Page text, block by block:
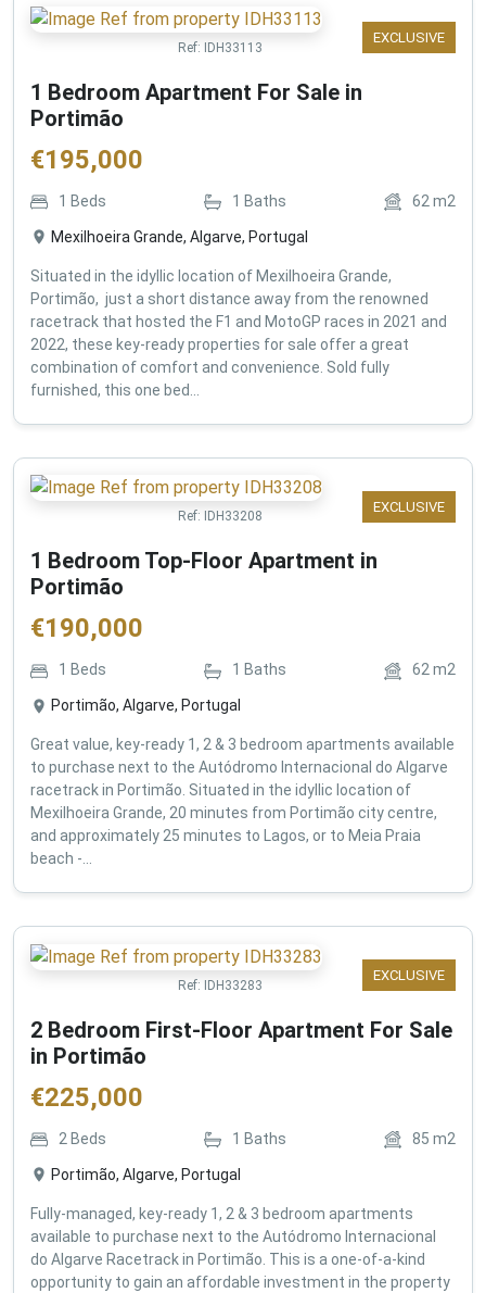
EXCLUSIVE
Ref: IDH33113
1 Bedroom Apartment For Sale in
Portimão
€195,000
1 Beds 1 Baths 62 m2
Mexilhoeira Grande, Algarve, Portugal
Situated in the idyllic location of Mexilhoeira Grande,
Portimão, just a short distance away from the renowned
racetrack that hosted the F1 and MotoGP races in 2021 and
2022, these key-ready properties for sale offer a great
combination of comfort and convenience. Sold fully
furnished, this one bed...
EXCLUSIVE
Ref: IDH33208
1 Bedroom Top-Floor Apartment in
Portimão
€190,000
1 Beds 1 Baths 62m2
Portimão, Algarve, Portugal
Great value, key-ready 1, 2 & 3 bedroom apartments available
to purchase next to the Autódromo Internacional do Algarve
racetrack in Portimão. Situated in the idyllic location of
Mexilhoeira Grande, 20 minutes from Portimão city centre,
and approximately 25 minutes to Lagos, or to Meia Praia
beach -...
EXCLUSIVE
Ref: IDH33283
2 Bedroom First-Floor Apartment For Sale
in Portimão
€225,000
2 Beds 1 Baths 85 m2
Portimão, Algarve, Portugal
Fully-managed, key-ready 1, 2 & 3 bedroom apartments
available to purchase next to the Autódromo Internacional
do Algarve Racetrack in Portimão. This is a one-of-a-kind
opportunity to gain an affordable investment in the property